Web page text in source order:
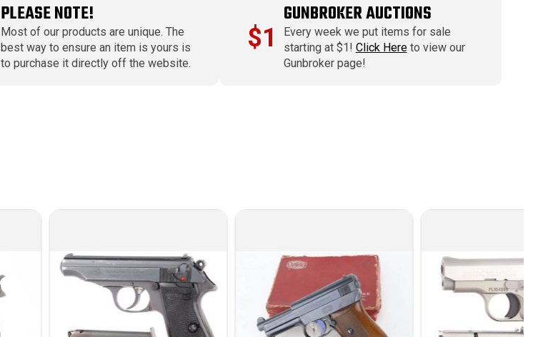
PLEASE NOTE!
Most of our products are unique. The
best way to ensure an item is yours is
to purchase it directly off the website.
$1
GUNBROKER AUCTIONS
Every week we put items for sale
starting at $1! Click Hereto view our
Gunbroker page!